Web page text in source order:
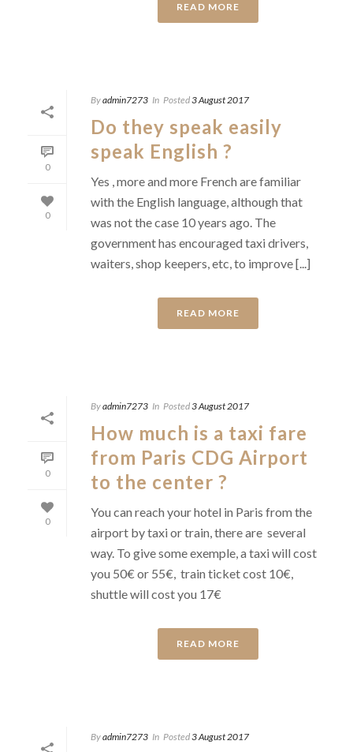
READ MORE
0
0
Byadmin7273 In Posted3 August 2017
Do they speak easily
speak English ?
Yes , more and more French are familiar
with the English language, although that
was not the case 10 years ago. The
government has encouraged taxi drivers,
waiters, shop keepers, etc, to improve [...]
READ MORE
0
0
Byadmin7273 In Posted3 August 2017
How much is a taxi fare
from Paris CDG Airport
to the center ?
You can reach your hotel in Paris from the
airport by taxi or train, there are several
way. To give some exemple, a taxi will cost
you 50€ or 55€, train ticket cost 10€,
shuttle will cost you 17€
READ MORE
Byadmin7273 In Posted3 August 2017